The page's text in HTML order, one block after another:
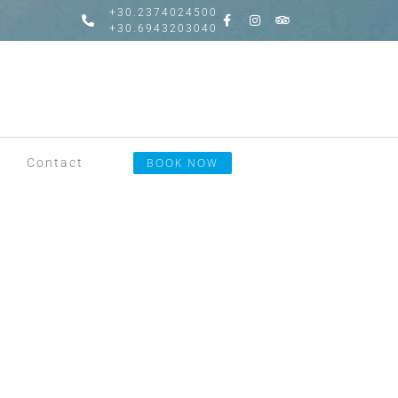
+30.2374024500
+30.6943203040
Contact BOOK NOW